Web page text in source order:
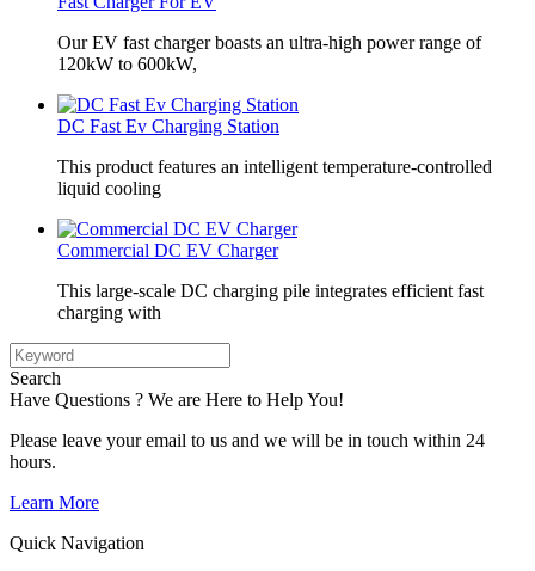
Our EV fast charger boasts an ultra-high power range of
120kW to 600kW,
DC Fast Ev Charging Station
This product features an intelligent temperature-controlled
liquid cooling
Commercial DC EV Charger
This large-scale DC charging pile integrates efficient fast
charging with
Search
Have Questions ? We are Here to Help You!
Please leave your email to us and we will be in touch within 24
hours.
Learn More
Quick Navigation